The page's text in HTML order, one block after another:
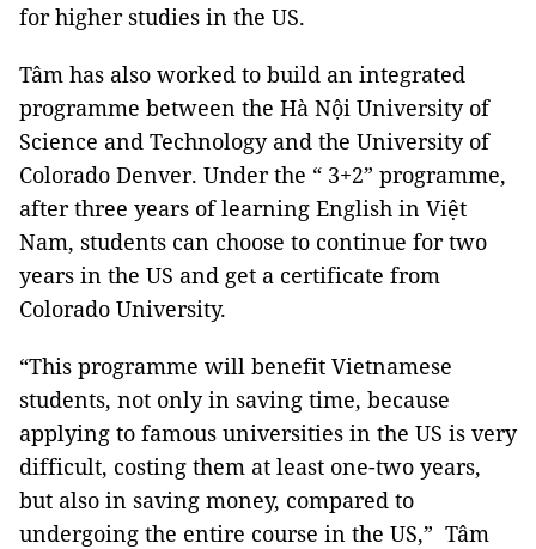
for higher studies in the US.
Tâm has also worked to build an integrated
programme between the Hà Nội University of
Science and Technology and the University of
Colorado Denver. Under the “ 3+2” programme,
after three years of learning English in Việt
Nam, students can choose to continue for two
years in the US and get a certificate from
Colorado University.
“This programme will benefit Vietnamese
students, not only in saving time, because
applying to famous universities in the US is very
difficult, costing them at least one-two years,
but also in saving money, compared to
undergoing the entire course in the US,” Tâm